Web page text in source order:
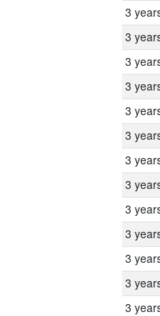
3
3
3
3
3
3
3
3
3
3
3
3
3